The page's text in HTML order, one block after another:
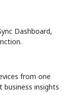
Dashboard,
from one
business insights